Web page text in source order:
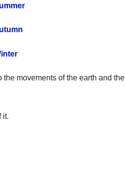
the movements of the earth and the
it.